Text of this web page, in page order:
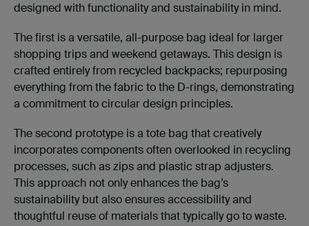
designed with functionality and sustainability in mind.
The first is a versatile, all-purpose bag ideal for larger
shopping trips and weekend getaways. This design is
crafted entirely from recycled backpacks; repurposing
everything from the fabric to the D-rings, demonstrating
a commitment to circular design principles.
The second prototype is a tote bag that creatively
incorporates components often overlooked in recycling
processes, such as zips and plastic strap adjusters.
This approach not only enhances the bag’s
sustainability but also ensures accessibility and
thoughtful reuse of materials that typically go to waste.